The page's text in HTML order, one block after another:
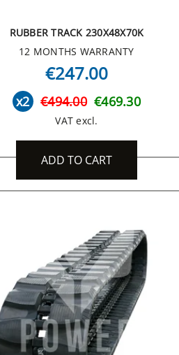
RUBBER TRACK 230X48X70K
12 MONTHS WARRANTY
€247.00
x2 €494.00 €469.30
VAT excl.
ADD TO CART